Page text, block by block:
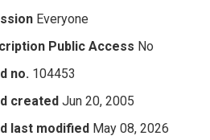
Everyone
Public Access No
no. 104453
created Jun 20, 2005
last modified May 08, 2026